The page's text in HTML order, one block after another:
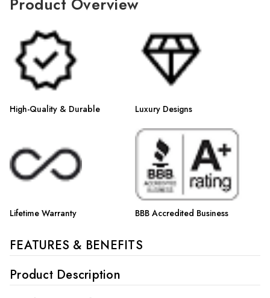
High-Quality & Durable Luxury Designs
Lifetime Warranty BBB Accredited Business
FEATURES & BENEFITS
Product Description